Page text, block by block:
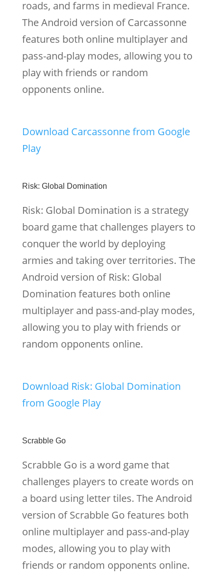
roads, and farms in medieval France.
The Android version of Carcassonne
features both online multiplayer and
pass-and-play modes, allowing you to
play with friends or random
opponents online.
Download Carcassonne from Google
Play
Risk: Global Domination
Risk: Global Domination is a strategy
board game that challenges players to
conquer the world by deploying
armies and taking over territories. The
Android version of Risk: Global
Domination features both online
multiplayer and pass-and-play modes,
allowing you to play with friends or
random opponents online.
Download Risk: Global Domination
from Google Play
Scrabble Go
Scrabble Go is a word game that
challenges players to create words on
a board using letter tiles. The Android
version of Scrabble Go features both
online multiplayer and pass-and-play
modes, allowing you to play with
friends or random opponents online.